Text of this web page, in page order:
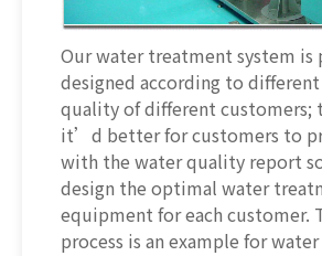
Our water treatment system is
designed according to
quality of different customers;
it’d better for customers to
with the water quality report
design the optimal water
equipment for each customer.
process is an example for